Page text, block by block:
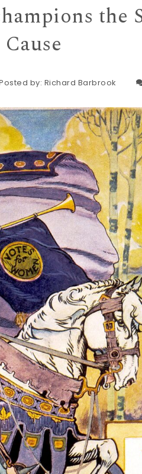
the
Cause
by: Richard Barbrook